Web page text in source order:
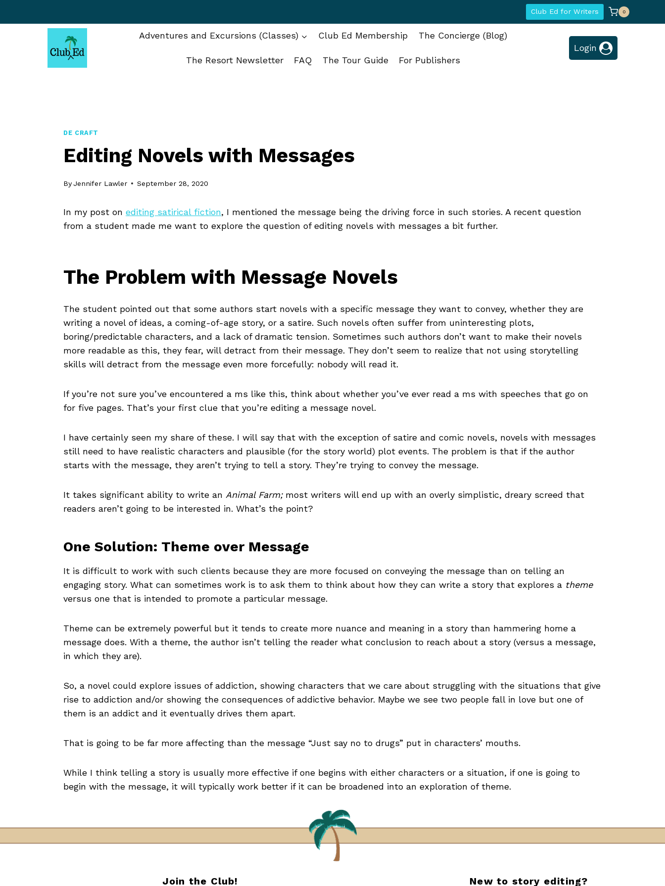
Club Ed for Writers 0
Adventures and Excursions (Classes) Club Ed Membership The Concierge (Blog)
The Resort Newsletter FAQ The Tour Guide For Publishers
Login
DE CRAFT
Editing Novels with Messages
By Jennifer Lawler September 28, 2020
In my post on editing satirical fiction, I mentioned the message being the driving force in such stories. A recent question
from a student made me want to explore the question of editing novels with messages a bit further.
The Problem with Message Novels
The student pointed out that some authors start novels with a specific message they want to convey, whether they are
writing a novel of ideas, a coming-of-age story, or a satire. Such novels often suffer from uninteresting plots,
boring/predictable characters, and a lack of dramatic tension. Sometimes such authors don’t want to make their novels
more readable as this, they fear, will detract from their message. They don’t seem to realize that not using storytelling
skills will detract from the message even more forcefully: nobody will read it.
If you’re not sure you’ve encountered a ms like this, think about whether you’ve ever read a ms with speeches that go on
for five pages. That’s your first clue that you’re editing a message novel.
I have certainly seen my share of these. I will say that with the exception of satire and comic novels, novels with messages
still need to have realistic characters and plausible (for the story world) plot events. The problem is that if the author
starts with the message, they aren’t trying to tell a story. They’re trying to convey the message.
It takes significant ability to write an Animal Farm; most writers will end up with an overly simplistic, dreary screed that
readers aren’t going to be interested in. What’s the point?
One Solution: Theme over Message
It is difficult to work with such clients because they are more focused on conveying the message than on telling an
engaging story. What can sometimes work is to ask them to think about how they can write a story that explores a theme
versus one that is intended to promote a particular message.
Theme can be extremely powerful but it tends to create more nuance and meaning in a story than hammering home a
message does. With a theme, the author isn’t telling the reader what conclusion to reach about a story (versus a message,
in which they are).
So, a novel could explore issues of addiction, showing characters that we care about struggling with the situations that give
rise to addiction and/or showing the consequences of addictive behavior. Maybe we see two people fall in love but one of
them is an addict and it eventually drives them apart.
That is going to be far more affecting than the message “Just say no to drugs” put in characters’ mouths.
While I think telling a story is usually more effective if one begins with either characters or a situation, if one is going to
begin with the message, it will typically work better if it can be broadened into an exploration of theme.
Join the Club! New to story editing?